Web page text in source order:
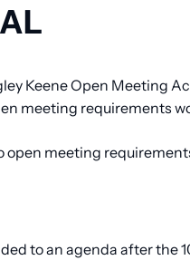
Keene Open Meeting
meeting requirements
meeting
to an agenda after the